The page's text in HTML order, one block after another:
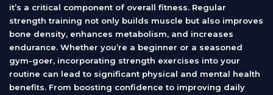
it’s a critical component of overall fitness. Regular
strength training not only builds muscle but also improves
bone density, enhances metabolism, and increases
endurance. Whether you’re a beginner or a seasoned
gym-goer, incorporating strength exercises into your
routine can lead to significant physical and mental health
benefits. From boosting confidence to improving daily